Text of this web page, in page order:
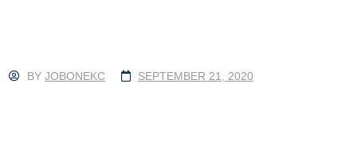
BYJOBONEKC SEPTEMBER 21, 2020